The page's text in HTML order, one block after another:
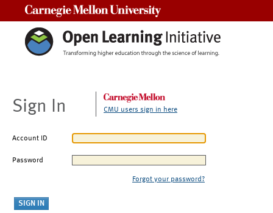
Sign In CMU users sign in here
Account ID
Password
Forgot your password?